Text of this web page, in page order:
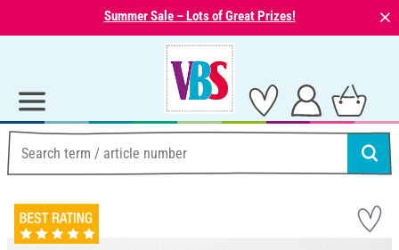
Summer Sale – Lots of Great Prizes! ⨯